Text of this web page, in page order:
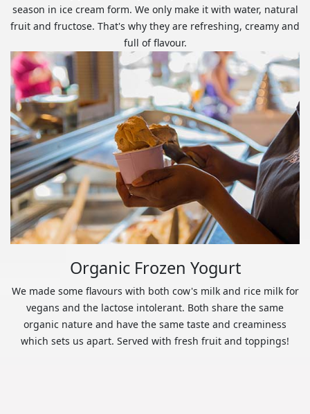
season in ice cream form. We only make it with water, natural
fruit and fructose. That's why they are refreshing, creamy and
full of flavour.
Organic Frozen Yogurt
We made some flavours with both cow's milk and rice milk for
vegans and the lactose intolerant. Both share the same
organic nature and have the same taste and creaminess
which sets us apart. Served with fresh fruit and toppings!